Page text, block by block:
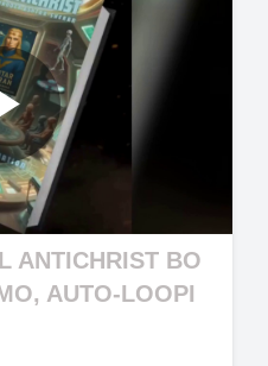
Play
Video
ANTICHRIST BO
AUTO-LOOPI